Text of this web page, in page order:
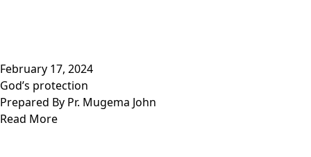
February 17, 2024
God’s protection
Prepared By Pr. Mugema John
Read More